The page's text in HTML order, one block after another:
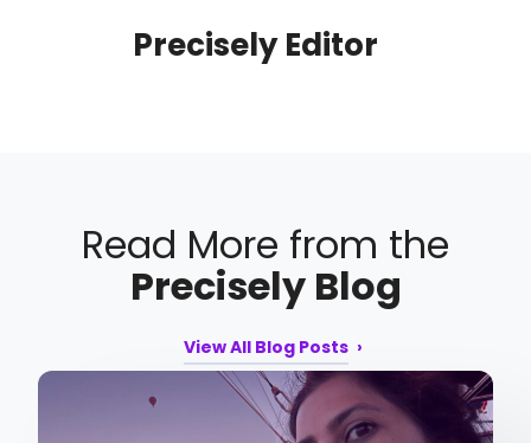
Precisely Editor
Read More from the
Precisely Blog
View All Blog Posts